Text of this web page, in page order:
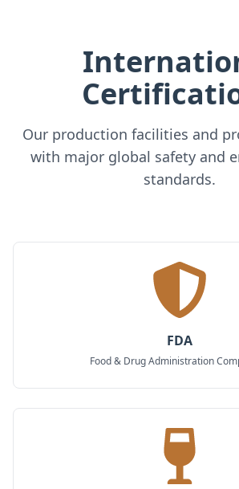
Our production facilities and
with major global safety and
standards.
FDA
Food & Drug Administration